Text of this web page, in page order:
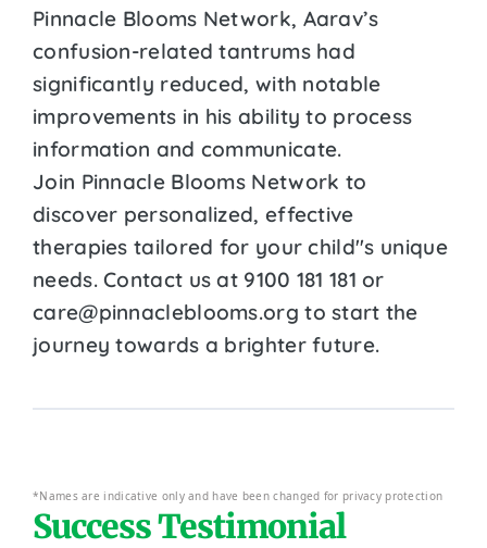
Pinnacle Blooms Network, Aarav’s
confusion-related tantrums had
significantly reduced, with notable
improvements in his ability to process
information and communicate.
Join Pinnacle Blooms Network to
discover personalized, effective
therapies tailored for your child''s unique
needs. Contact us at 9100 181 181 or
care@pinnacleblooms.org to start the
journey towards a brighter future.
*Names are indicative only and have been changed for privacy protection
Success Testimonial